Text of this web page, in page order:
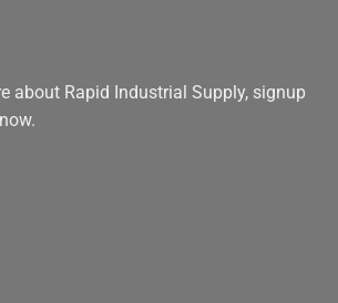
about Rapid Industrial Supply, signup